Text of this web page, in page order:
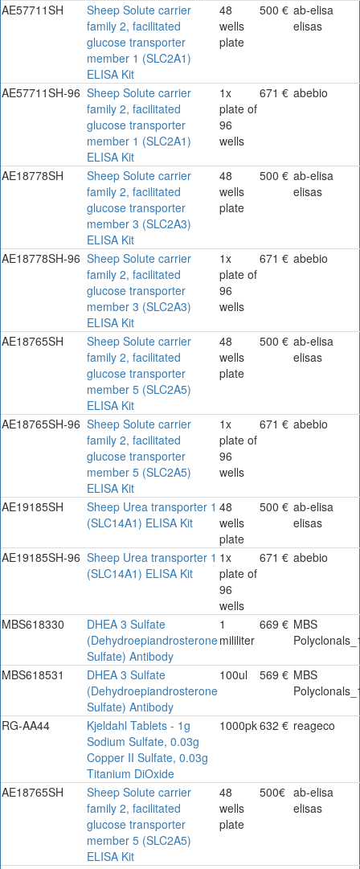
AE57711SH
Sheep Solute carrier
family 2, facilitated
glucose transporter
member 1 (SLC2A1)
ELISA Kit
48
wells
plate
500 € ab-elisa
elisas
AE57711SH-96 Sheep Solute carrier
family 2, facilitated
glucose transporter
member 1 (SLC2A1)
ELISA Kit
1x
plate of
96
wells
671 € abebio
AE18778SH
Sheep Solute carrier
family 2, facilitated
glucose transporter
member 3 (SLC2A3)
ELISA Kit
48
wells
plate
500 € ab-elisa
elisas
AE18778SH-96 Sheep Solute carrier
family 2, facilitated
glucose transporter
member 3 (SLC2A3)
ELISA Kit
1x
plate of
96
wells
671 € abebio
AE18765SH
Sheep Solute carrier
family 2, facilitated
glucose transporter
member 5 (SLC2A5)
ELISA Kit
48
wells
plate
500 € ab-elisa
elisas
AE18765SH-96 Sheep Solute carrier
family 2, facilitated
glucose transporter
member 5 (SLC2A5)
ELISA Kit
1x
plate of
96
wells
671 € abebio
AE19185SH
Sheep Urea transporter 1
(SLC14A1) ELISA Kit
48
wells
plate
500 € ab-elisa
elisas
AE19185SH-96 Sheep Urea transporter 1
(SLC14A1) ELISA Kit
1x
plate of
96
wells
671 € abebio
MBS618330
DHEA 3 Sulfate
(Dehydroepiandrosterone
Sulfate) Antibody
1
mililiter
669 € MBS
MBS618531
DHEA 3 Sulfate
(Dehydroepiandrosterone
Sulfate) Antibody
100ul 569 € MBS
RG-AA44
Kjeldahl Tablets - 1g
Sodium Sulfate, 0.03g
Copper II Sulfate, 0.03g
Titanium DiOxide
1000pk632 € reageco
AE18765SH
Sheep Solute carrier
family 2, facilitated
glucose transporter
member 5 (SLC2A5)
ELISA Kit
48
wells
plate
500€ ab-elisa
elisas